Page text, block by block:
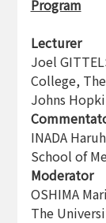
Program
Lecturer
Joel
College,
Johns
INADA
School of
Moderator
OSHIMA
The